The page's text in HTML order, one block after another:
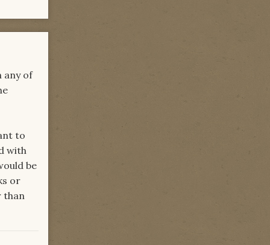
any of
to
with
be
or
than